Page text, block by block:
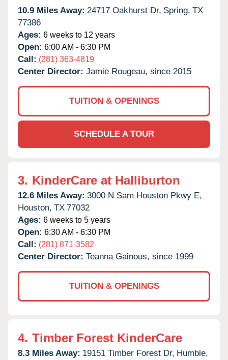
10.9 Miles Away: 24717 Oakhurst Dr, Spring, TX
77386
Ages: 6 weeks to 12 years
Open: 6:00 AM - 6:30 PM
Call: (281) 363-4819
Center Director: Jamie Rougeau, since 2015
TUITION & OPENINGS
SCHEDULE A TOUR
3. KinderCare at Halliburton
12.6 Miles Away: 3000 N Sam Houston Pkwy E,
Houston, TX 77032
Ages: 6 weeks to 5 years
Open: 6:30 AM - 6:30 PM
Call: (281) 871-3582
Center Director: Teanna Gainous, since 1999
TUITION & OPENINGS
4. Timber Forest KinderCare
8.3 Miles Away: 19151 Timber Forest Dr, Humble,